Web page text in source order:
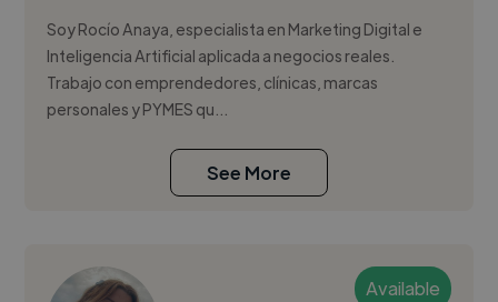
Soy Rocío Anaya, especialista en Marketing Digital e
Inteligencia Artificial aplicada a negocios reales.
Trabajo con emprendedores, clínicas, marcas
personales y PYMES qu...
See More
Available